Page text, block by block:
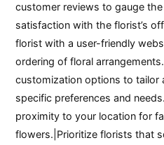
customer reviews to gauge
satisfaction with the florist’s
florist with a user-friendly
ordering of floral
customization options to tailor
specific preferences and
proximity to your location for
flowers.|Prioritize florists that